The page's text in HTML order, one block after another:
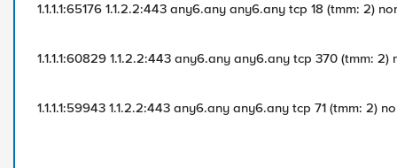
1.1.1.1:65176 1.1.2.2:443 any6.any any6.any tcp 18 (tmm: 2)
1.1.1.1:60829 1.1.2.2:443 any6.any any6.any tcp 370 (tmm: 2)
1.1.1.1:59943 1.1.2.2:443 any6.any any6.any tcp 71 (tmm: 2)